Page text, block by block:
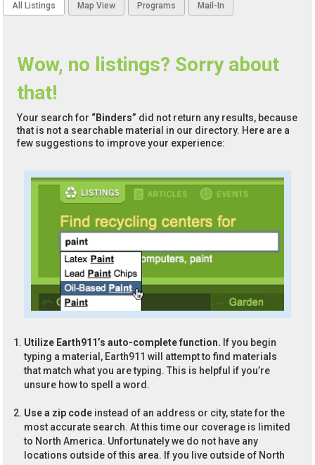
All Listings Map View Programs Mail-In
Wow, no listings? Sorry about
that!
Your search for “Binders” did not return any results, because
that is not a searchable material in our directory. Here are a
few suggestions to improve your experience:
Utilize Earth911’s auto-complete function. If you begin
typing a material, Earth911 will attempt to find materials
that match what you are typing. This is helpful if you’re
unsure how to spell a word.
Use a zip code instead of an address or city, state for the
most accurate search. At this time our coverage is limited
to North America. Unfortunately we do not have any
locations outside of this area. If you live outside of North